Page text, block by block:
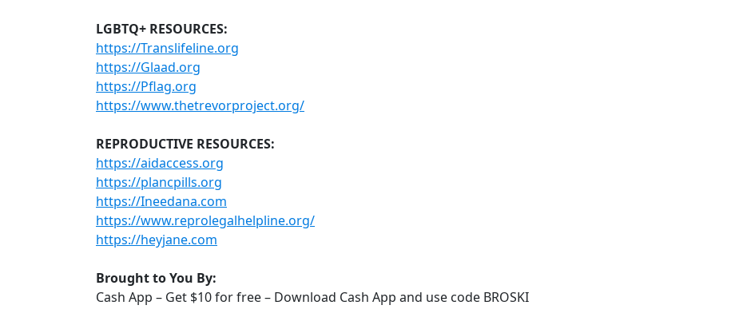
LGBTQ+ RESOURCES:
https://Translifeline.org
https://Glaad.org
https://Pflag.org
https://www.thetrevorproject.org/
REPRODUCTIVE RESOURCES:
https://aidaccess.org
https://plancpills.org
https://Ineedana.com
https://www.reprolegalhelpline.org/
https://heyjane.com
Brought to You By:
Cash App – Get $10 for free – Download Cash App and use code BROSKI